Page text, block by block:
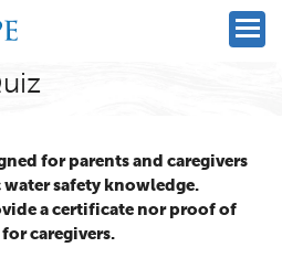
for parents and caregivers
water safety knowledge.
a certificate nor proof of
caregivers.